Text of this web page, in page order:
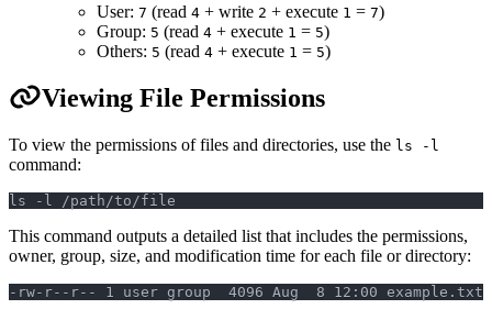
User: 7 (read 4 + write 2 + execute 1 = 7)
Group: 5 (read 4 + execute 1 = 5)
Others: 5 (read 4 + execute 1 = 5)
Viewing File Permissions
To view the permissions of files and directories, use the ls -l
command:
ls -l /path/to/file
This command outputs a detailed list that includes the permissions,
owner, group, size, and modification time for each file or directory:
-rw-r--r-- 1 user group  4096 Aug  8 12:00 example.txt